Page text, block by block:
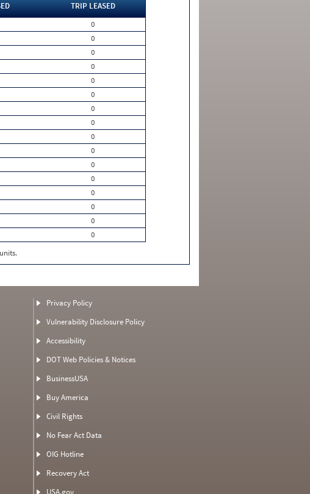
TRIP LEASED
0
0
0
0
0
0
0
0
0
0
0
0
0
0
0
0
Privacy Policy
Vulnerability Disclosure Policy
Accessibility
DOT Web Policies & Notices
BusinessUSA
Buy America
Civil Rights
No Fear Act Data
OIG Hotline
Recovery Act
USA.gov